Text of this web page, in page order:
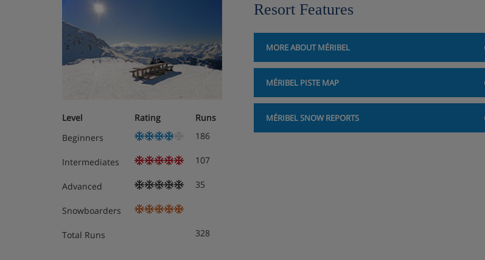
TV area with DVD player
Sun terrace with fantastic views
Sauna
Heated ski equipment storage room
Chalet Room Options
Level Rating
Runs
Beginners
186
Intermediates 107
Advanced 35
Snowboarders
Total Runs 328
Resort Features
MORE ABOUT MÉRIBEL
MÉRIBEL PISTE MAP
MÉRIBEL SNOW REPORTS